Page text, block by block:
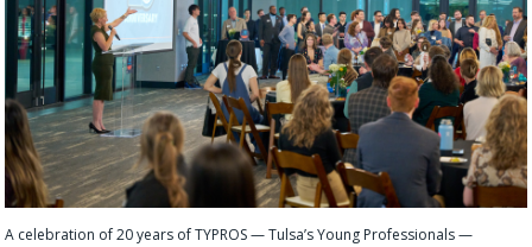
A celebration of 20 years of TYPROS — Tulsa’s Young Professionals —